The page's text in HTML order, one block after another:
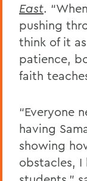
East.
pushing
think of it
patience,
faith
“Everyone
having
showing
obstacles,